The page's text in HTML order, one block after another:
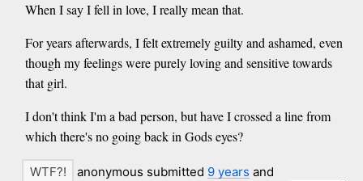
When I say I fell in love, I really mean that.
For years afterwards, I felt extremely guilty and ashamed, even
though my feelings were purely loving and sensitive towards
that girl.
I don't think I'm a bad person, but have I crossed a line from
which there's no going back in Gods eyes?
anonymous submitted 9 years and